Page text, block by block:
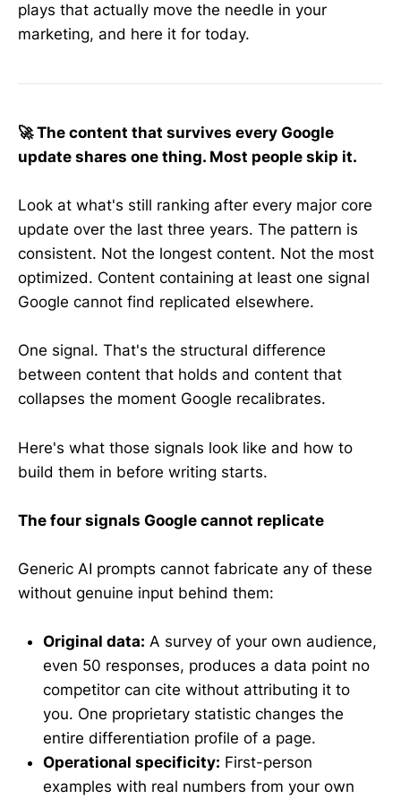
plays that actually move the needle in your
marketing, and here it for today.
🚀 The content that survives every Google
update shares one thing. Most people skip it.
Look at what's still ranking after every major core
update over the last three years. The pattern is
consistent. Not the longest content. Not the most
optimized. Content containing at least one signal
Google cannot find replicated elsewhere.
One signal. That's the structural difference
between content that holds and content that
collapses the moment Google recalibrates.
Here's what those signals look like and how to
build them in before writing starts.
The four signals Google cannot replicate
Generic AI prompts cannot fabricate any of these
without genuine input behind them:
Original data: A survey of your own audience,
even 50 responses, produces a data point no
competitor can cite without attributing it to
you. One proprietary statistic changes the
entire differentiation profile of a page.
Operational specificity: First-person
examples with real numbers from your own